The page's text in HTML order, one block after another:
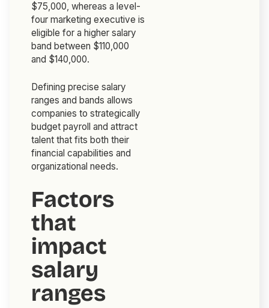
$75,000, whereas a level-
four marketing executive is
eligible for a higher salary
band between $110,000
and $140,000.
Defining precise salary
ranges and bands allows
companies to strategically
budget payroll and attract
talent that fits both their
financial capabilities and
organizational needs.
Factors
that
impact
salary
ranges